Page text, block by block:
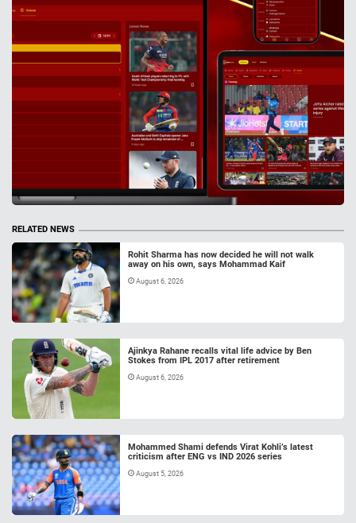
RELATED NEWS
Rohit Sharma has now decided he will not walk
away on his own, says Mohammad Kaif
August 6, 2026
Ajinkya Rahane recalls vital life advice by Ben
Stokes from IPL 2017 after retirement
August 6, 2026
Mohammed Shami defends Virat Kohli’s latest
criticism after ENG vs IND 2026 series
August 5, 2026